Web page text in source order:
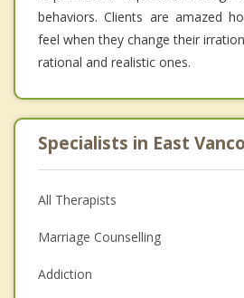
behaviors. Clients are amazed
feel when they change their
rational and realistic ones.
Specialists in East
All Therapists
Marriage Counselling
Addiction